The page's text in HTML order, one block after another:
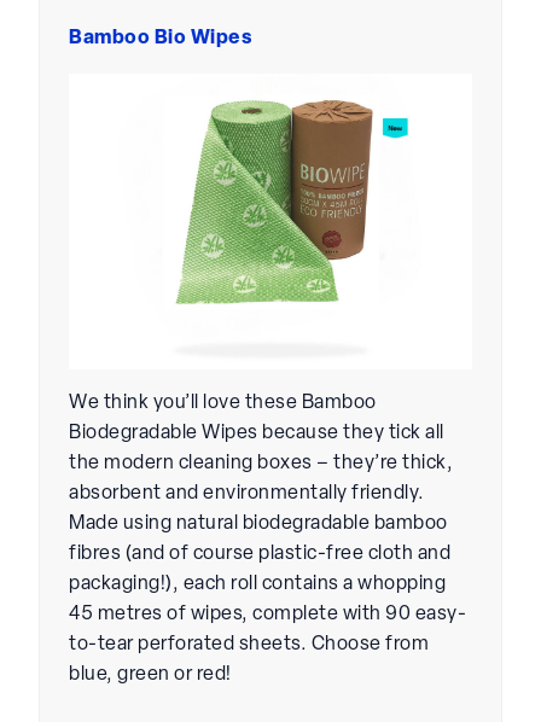
Bamboo Bio Wipes
We think you’ll love these Bamboo
Biodegradable Wipes because they tick all
the modern cleaning boxes – they’re thick,
absorbent and environmentally friendly.
Made using natural biodegradable bamboo
fibres (and of course plastic-free cloth and
packaging!), each roll contains a whopping
45 metres of wipes, complete with 90 easy-
to-tear perforated sheets. Choose from
blue, green or red!